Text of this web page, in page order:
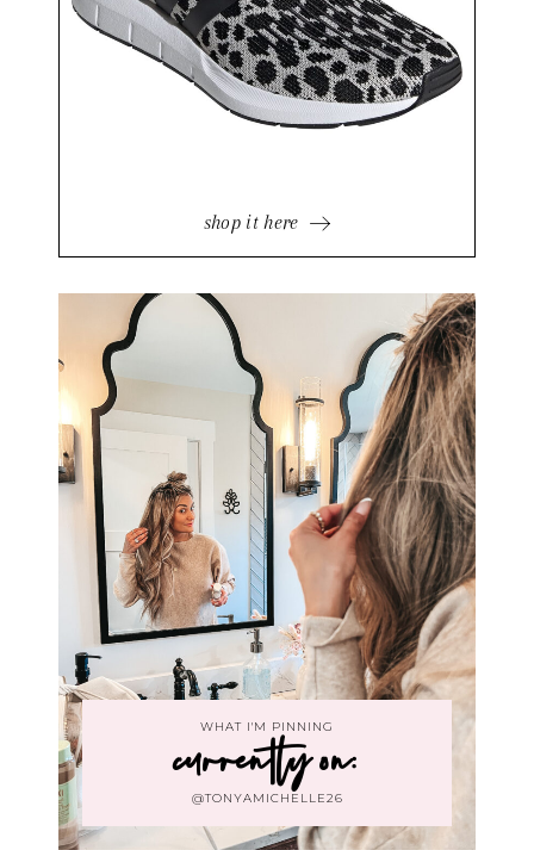
shop it here
WHAT I'M PINNING
currently on:
@TONYAMICHELLE26